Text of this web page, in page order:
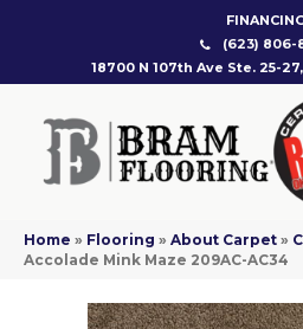
(623) 806-
18700 N 107th Ave Ste. 25-
Home » Flooring » About Carpet »
Accolade Mink Maze 209AC-AC34